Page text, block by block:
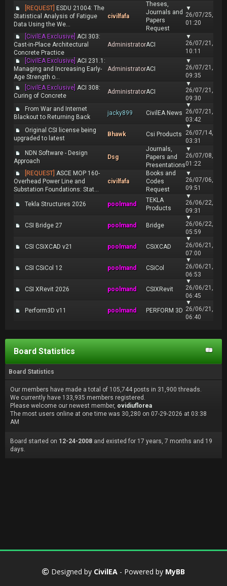
[REQUEST] ESDU 21004: The
Statistical Analysis of Fatigue
Data Using the We...
civilfafa
Theses,
Journals and
Papers
Request
▼
26/07/25,
01:20
[CivilEA Exclusive] ACI 303:
Cast-in-Place Architectural
Concrete Practice
AdministratorACI
▼
26/07/21,
10:11
[CivilEA Exclusive] ACI 231.1:
Managing and Increasing Early-
Age Strength o...
AdministratorACI
▼
26/07/21,
09:35
[CivilEA Exclusive] ACI 308:
Curing of Concrete
AdministratorACI
▼
26/07/21,
09:30
From War and Internet
Blackout to Returning Back
jacky899 CivilEA News
▼
26/07/21,
03:42
Original CSI license being
upgraded to latest
Bhawk Csi Products
▼
26/07/14,
03:31
NDN Software - Design
Approach
Dsg
Journals,
Papers and
Presentations
▼
26/07/08,
01:22
[REQUEST] ASCE MOP 160-
Overhead Power Line and
Substation Foundations: Stat...
civilfafa
Books and
Codes
Request
▼
26/07/06,
09:51
Tekla Structures 2026 poolmand
TEKLA
Products
▼
26/06/22,
09:31
CSI Bridge 27 poolmand Bridge
▼
26/06/22,
05:59
CSI CSiXCAD v21 poolmand CSiXCAD
▼
26/06/21,
07:00
CSI CSiCol 12 poolmand CSiCol
▼
26/06/21,
06:53
CSI XRevit 2026 poolmand CSIXRevit
▼
26/06/21,
06:45
Perform3D v11 poolmand PERFORM 3D
▼
26/06/21,
06:40
Board Statistics
Board Statistics
Our members have made a total of 105,744 posts in 31,900 threads.
We currently have 133,935 members registered.
Please welcome our newest member, ovidiuflorea
The most users online at one time was 30,280 on 07-29-2026 at 03:38
AM
Board started on 12-24-2008 and existed for 17 years, 7 months and 19
days.
Designed by CivilEA - Powered by MyBB